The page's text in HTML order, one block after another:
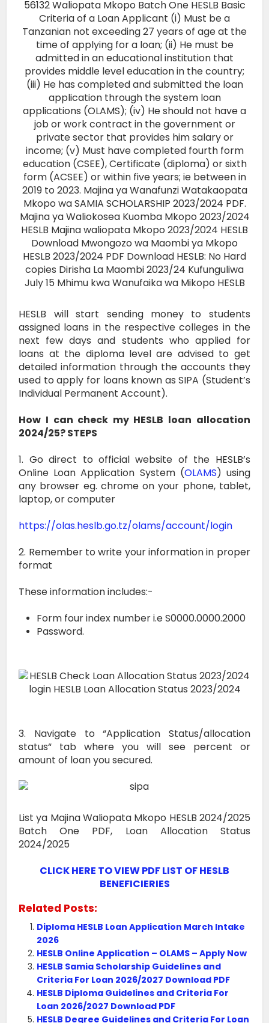
HESLB will start sending money to students
assigned loans in the respective colleges in the
next few days and students who applied for
loans at the diploma level are advised to get
detailed information through the accounts they
used to apply for loans known as SIPA (Student’s
Individual Permanent Account).
How I can check my HESLB loan allocation
2024/25? STEPS
1. Go direct to official website of the HESLB’s
Online Loan Application System (OLAMS) using
any browser eg. chrome on your phone, tablet,
laptop, or computer
https://olas.heslb.go.tz/olams/account/login
2. Remember to write your information in proper
format
These information includes:-
Form four index number i.e S0000.0000.2000
Password.
3. Navigate to “Application Status/allocation
status“ tab where you will see percent or
amount of loan you secured.
List ya Majina Waliopata Mkopo HESLB 2024/2025
Batch One PDF, Loan Allocation Status
2024/2025
CLICK HERE TO VIEW PDF LIST OF HESLB
BENEFICIERIES
Related Posts:
Diploma HESLB Loan Application March Intake
2026
HESLB Online Application – OLAMS – Apply Now
HESLB Samia Scholarship Guidelines and
Criteria For Loan 2026/2027 Download PDF
HESLB Diploma Guidelines and Criteria For
Loan 2026/2027 Download PDF
HESLB Degree Guidelines and Criteria For Loan